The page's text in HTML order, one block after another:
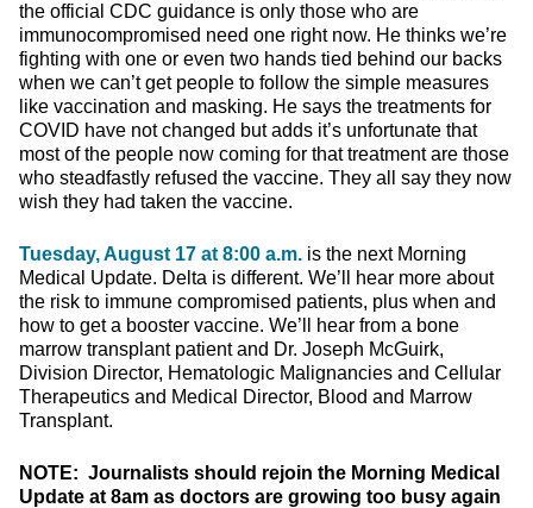
the official CDC guidance is only those who are
immunocompromised need one right now. He thinks we’re
fighting with one or even two hands tied behind our backs
when we can’t get people to follow the simple measures
like vaccination and masking. He says the treatments for
COVID have not changed but adds it’s unfortunate that
most of the people now coming for that treatment are those
who steadfastly refused the vaccine. They all say they now
wish they had taken the vaccine.
Tuesday, August 17 at 8:00 a.m. is the next Morning
Medical Update. Delta is different. We’ll hear more about
the risk to immune compromised patients, plus when and
how to get a booster vaccine. We’ll hear from a bone
marrow transplant patient and Dr. Joseph McGuirk,
Division Director, Hematologic Malignancies and Cellular
Therapeutics and Medical Director, Blood and Marrow
Transplant.
NOTE: Journalists should rejoin the Morning Medical
Update at 8am as doctors are growing too busy again